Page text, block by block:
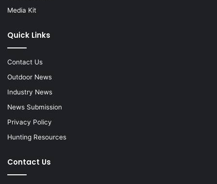
Media Kit
Quick Links
Contact Us
Outdoor News
Industry News
News Submission
Privacy Policy
Hunting Resources
Contact Us